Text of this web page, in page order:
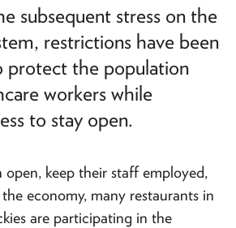
subsequent stress on the
restrictions have been
protect the population
workers while
to stay open.
keep their staff employed,
economy, many restaurants in
are participating in the